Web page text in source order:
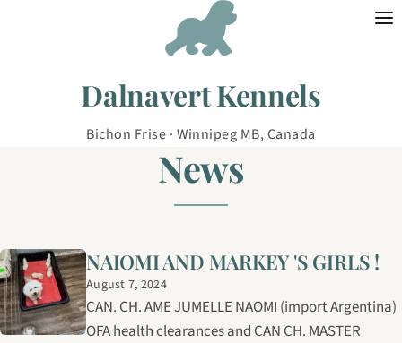
Dalnavert Kennels
Bichon Frise · Winnipeg MB, Canada
News
NAIOMI AND MARKEY 'S GIRLS !
August 7, 2024
CAN. CH. AME JUMELLE NAOMI (import Argentina)
OFA health clearances and CAN CH. MASTER